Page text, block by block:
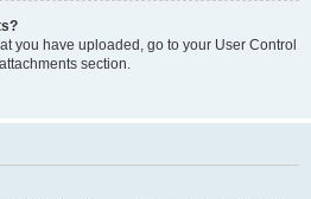
you have uploaded, go to your User Control
section.